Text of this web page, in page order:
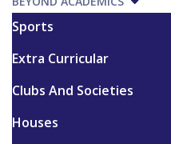
Sports
Extra Curricular
Clubs And Societies
Houses